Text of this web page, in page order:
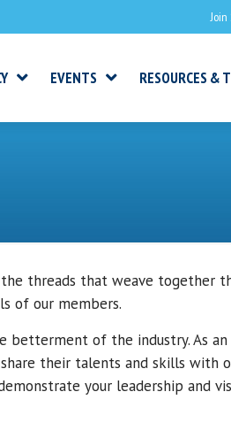
Join
EVENTS RESOURCES &
threads that weave together
of our members.
betterment of the industry. As an
their talents and skills with
your leadership and